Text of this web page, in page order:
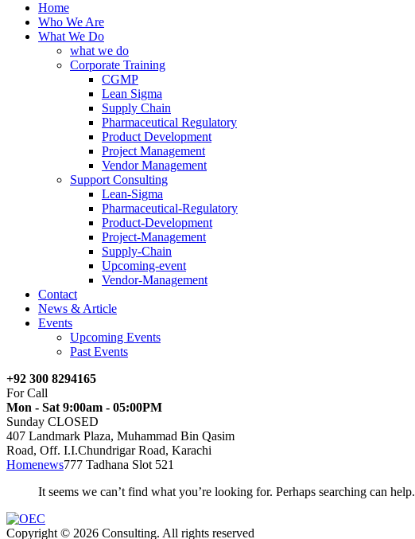
Home
Who We Are
What We Do
what we do
Corporate Training
CGMP
Lean Sigma
Supply Chain
Pharmaceutical Regulatory
Product Development
Project Management
Vendor Management
Support Consulting
Lean-Sigma
Pharmaceutical-Regulatory
Product-Development
Project-Management
Supply-Chain
Upcoming-event
Vendor-Management
Contact
News & Article
Events
Upcoming Events
Past Events
+92 300 8294165
For Call
Mon - Sat 9:00am - 05:00PM
Sunday CLOSED
407 Landmark Plaza, Muhammad Bin Qasim
Road, Off. I.I.Chundrigar Road, Karachi
Homenews777 Tadhana Slot 521
It seems we can’t find what you’re looking for. Perhaps searching can help.
Copyright © 2026 Consulting. All rights reserved